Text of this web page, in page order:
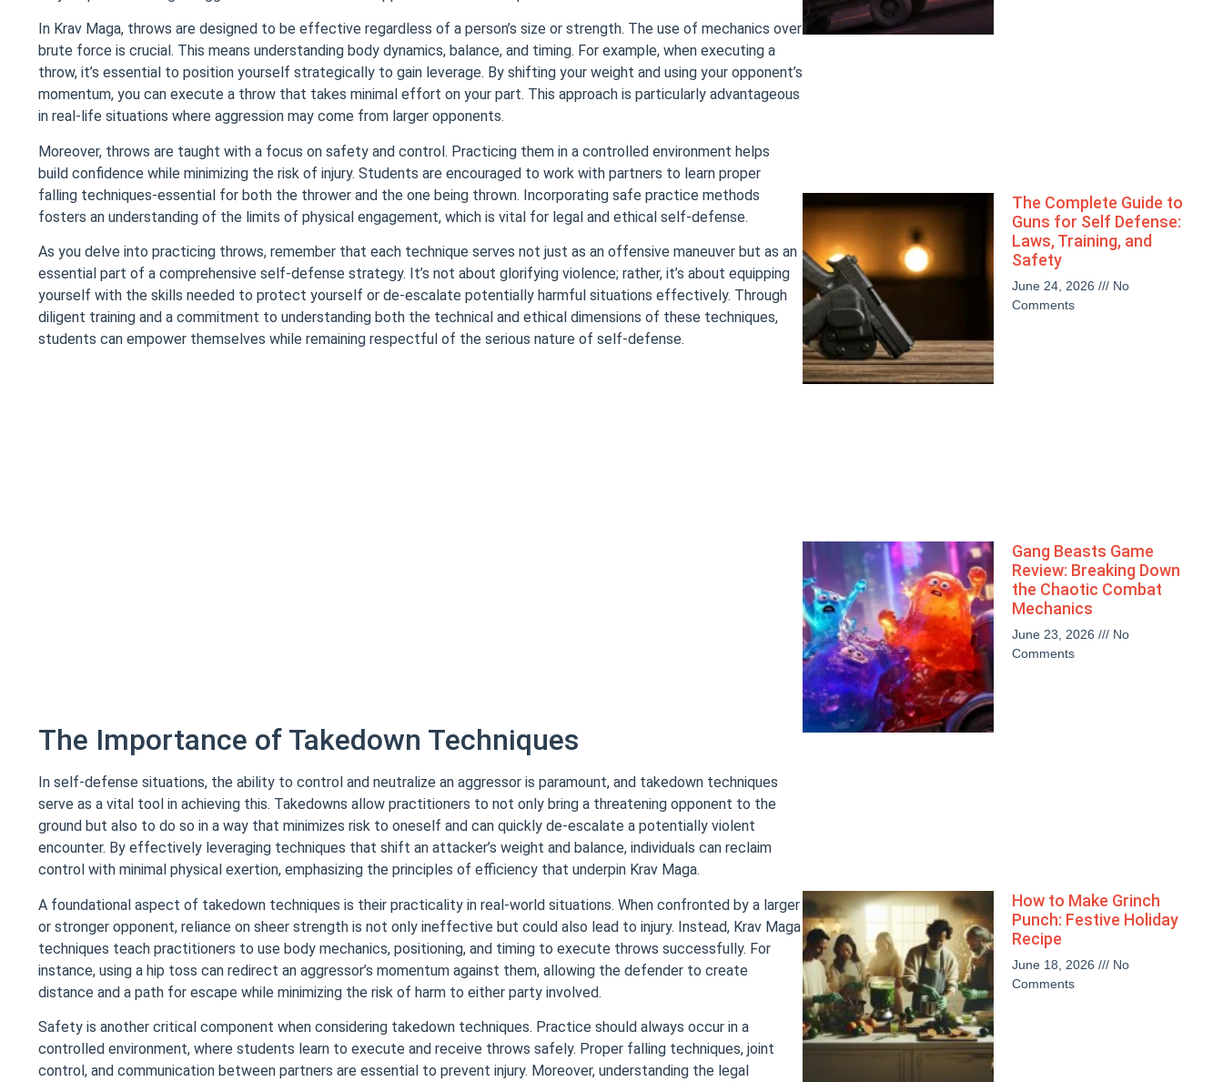
In Krav Maga, throws are designed to be effective regardless of a person’s size or strength. The use of mechanics over
brute force is crucial. This means understanding body dynamics, balance, and timing. For example, when executing a
throw, it’s essential to position yourself strategically to gain leverage. By shifting your weight and using your opponent’s
momentum, you can execute a throw that takes minimal effort on your part. This approach is particularly advantageous
in real-life situations where aggression may come from larger opponents.
Moreover, throws are taught with a focus on safety and control. Practicing them in a controlled environment helps
build confidence while minimizing the risk of injury. Students are encouraged to work with partners to learn proper
falling techniques-essential for both the thrower and the one being thrown. Incorporating safe practice methods
fosters an understanding of the limits of physical engagement, which is vital for legal and ethical self-defense.
As you delve into practicing throws, remember that each technique serves not just as an offensive maneuver but as an
essential part of a comprehensive self-defense strategy. It’s not about glorifying violence; rather, it’s about equipping
yourself with the skills needed to protect yourself or de-escalate potentially harmful situations effectively. Through
diligent training and a commitment to understanding both the technical and ethical dimensions of these techniques,
students can empower themselves while remaining respectful of the serious nature of self-defense.
The Importance of Takedown Techniques
In self-defense situations, the ability to control and neutralize an aggressor is paramount, and takedown techniques
serve as a vital tool in achieving this. Takedowns allow practitioners to not only bring a threatening opponent to the
ground but also to do so in a way that minimizes risk to oneself and can quickly de-escalate a potentially violent
encounter. By effectively leveraging techniques that shift an attacker’s weight and balance, individuals can reclaim
control with minimal physical exertion, emphasizing the principles of efficiency that underpin Krav Maga.
A foundational aspect of takedown techniques is their practicality in real-world situations. When confronted by a larger
or stronger opponent, reliance on sheer strength is not only ineffective but could also lead to injury. Instead, Krav Maga
techniques teach practitioners to use body mechanics, positioning, and timing to execute throws successfully. For
instance, using a hip toss can redirect an aggressor’s momentum against them, allowing the defender to create
distance and a path for escape while minimizing the risk of harm to either party involved.
Safety is another critical component when considering takedown techniques. Practice should always occur in a
controlled environment, where students learn to execute and receive throws safely. Proper falling techniques, joint
control, and communication between partners are essential to prevent injury. Moreover, understanding the legal
The Complete Guide to
Guns for Self Defense:
Laws, Training, and
Safety
June 24, 2026
No
Comments
Gang Beasts Game
Review: Breaking Down
the Chaotic Combat
Mechanics
June 23, 2026
No
Comments
How to Make Grinch
Punch: Festive Holiday
Recipe
June 18, 2026
No
Comments